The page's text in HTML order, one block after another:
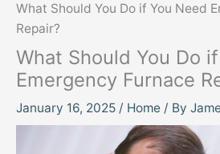
What Should You Do if You Need
Repair?
What Should You Do
Emergency Furnace
January 16, 2025 / Home / By